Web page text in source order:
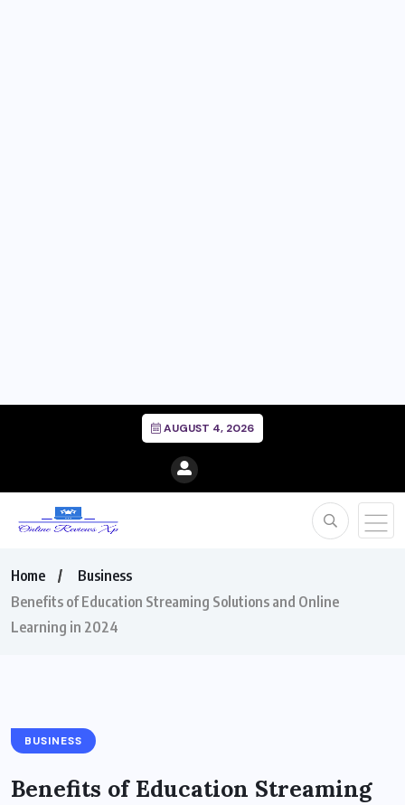
AUGUST 4, 2026
Home
Business
Benefits of Education Streaming Solutions and Online
Learning in 2024
BUSINESS
Benefits of Education Streaming